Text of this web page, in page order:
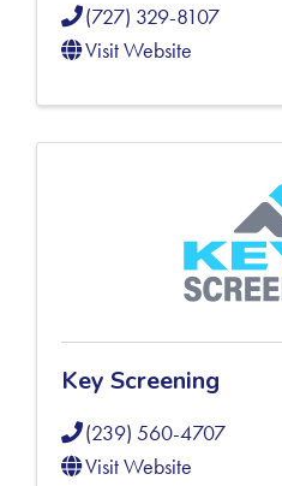
(727) 329-8107
Visit Website
Key Screening
(239) 560-4707
Visit Website